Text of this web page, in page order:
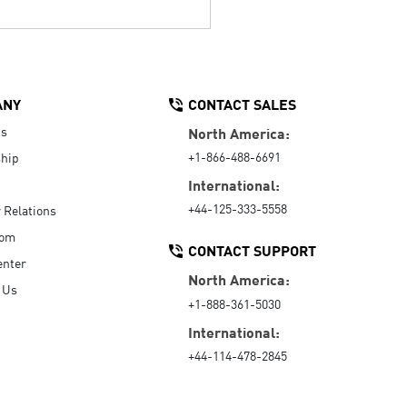
CONTACT SALES
North America:
+1-866-488-6691
International:
+44-125-333-5558
CONTACT SUPPORT
North America:
+1-888-361-5030
International:
+44-114-478-2845